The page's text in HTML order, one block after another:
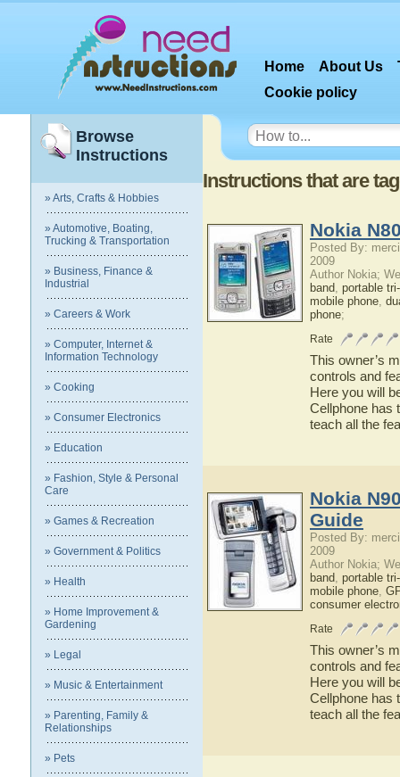
Home About Us
Cookie policy
Browse
Instructions
» Arts, Crafts & Hobbies
» Automotive, Boating,
Trucking & Transportation
» Business, Finance &
Industrial
» Careers & Work
» Computer, Internet &
Information Technology
» Cooking
» Consumer Electronics
» Education
» Fashion, Style & Personal
Care
» Games & Recreation
» Government & Politics
» Health
» Home Improvement &
Gardening
» Legal
» Music & Entertainment
» Parenting, Family &
Relationships
» Pets
Instructions that are
Nokia
Posted By:
2009
Author Nokia;
band, portable
mobile phone,
phone;
Rate
This owner’s
controls and
Here you will
Cellphone has
teach all the
Nokia
Guide
Posted By:
2009
Author Nokia;
band, portable
mobile phone,
consumer
Rate
This owner’s
controls and
Here you will
Cellphone has
teach all the